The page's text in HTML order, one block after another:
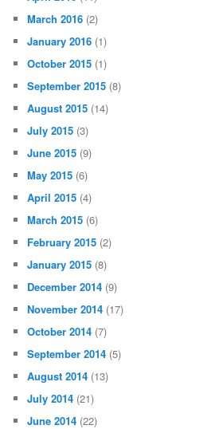
March 2016 (2)
January 2016 (1)
October 2015 (1)
September 2015 (8)
August 2015 (14)
July 2015 (3)
June 2015 (9)
May 2015 (6)
April 2015 (4)
March 2015 (6)
February 2015 (2)
January 2015 (8)
December 2014 (9)
November 2014 (17)
October 2014 (7)
September 2014 (5)
August 2014 (13)
July 2014 (21)
June 2014 (22)